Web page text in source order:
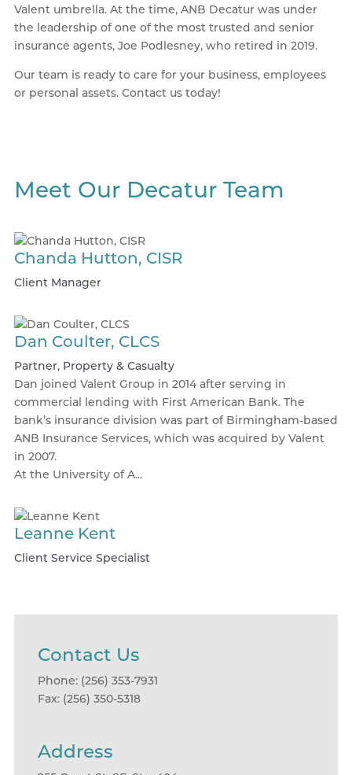
Valent umbrella. At the time, ANB Decatur was under
the leadership of one of the most trusted and senior
insurance agents, Joe Podlesney, who retired in 2019.
Our team is ready to care for your business, employees
or personal assets. Contact us today!
Meet Our Decatur Team
Chanda Hutton, CISR
Client Manager
Dan Coulter, CLCS
Partner, Property & Casualty
Dan joined Valent Group in 2014 after serving in
commercial lending with First American Bank. The
bank’s insurance division was part of Birmingham-based
ANB Insurance Services, which was acquired by Valent
in 2007.
At the University of A...
Leanne Kent
Client Service Specialist
Contact Us
Phone: (256) 353-7931
Fax: (256) 350-5318
Address